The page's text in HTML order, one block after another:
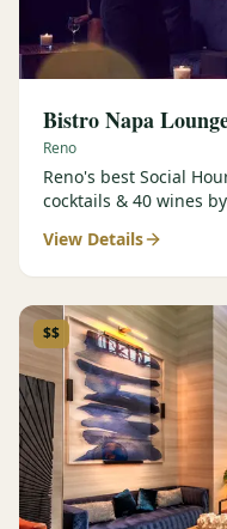
Bistro Napa
Reno
Reno's best Social
cocktails & 40 wines
View Details
$$